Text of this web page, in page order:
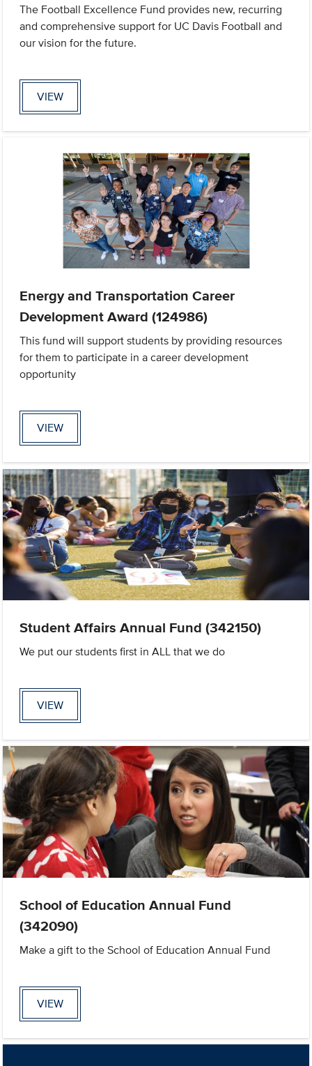
The Football Excellence Fund provides new, recurring
and comprehensive support for UC Davis Football and
our vision for the future.
VIEW
Energy and Transportation Career
Development Award (124986)
This fund will support students by providing resources
for them to participate in a career development
opportunity
VIEW
Student Affairs Annual Fund (342150)
We put our students first in ALL that we do
VIEW
School of Education Annual Fund
(342090)
Make a gift to the School of Education Annual Fund
VIEW